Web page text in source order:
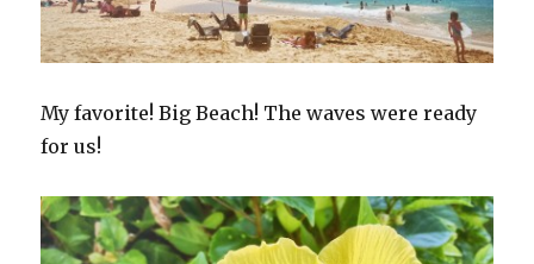
My favorite! Big Beach! The waves were ready
for us!